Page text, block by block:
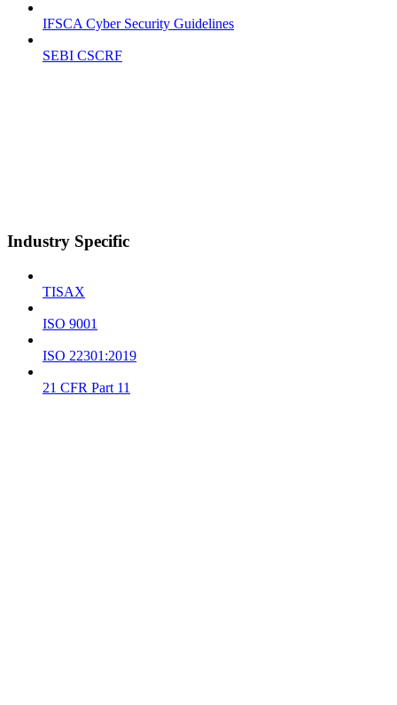
IFSCA Cyber Security Guidelines
SEBI CSCRF
Industry Specific
TISAX
ISO 9001
ISO 22301:2019
21 CFR Part 11